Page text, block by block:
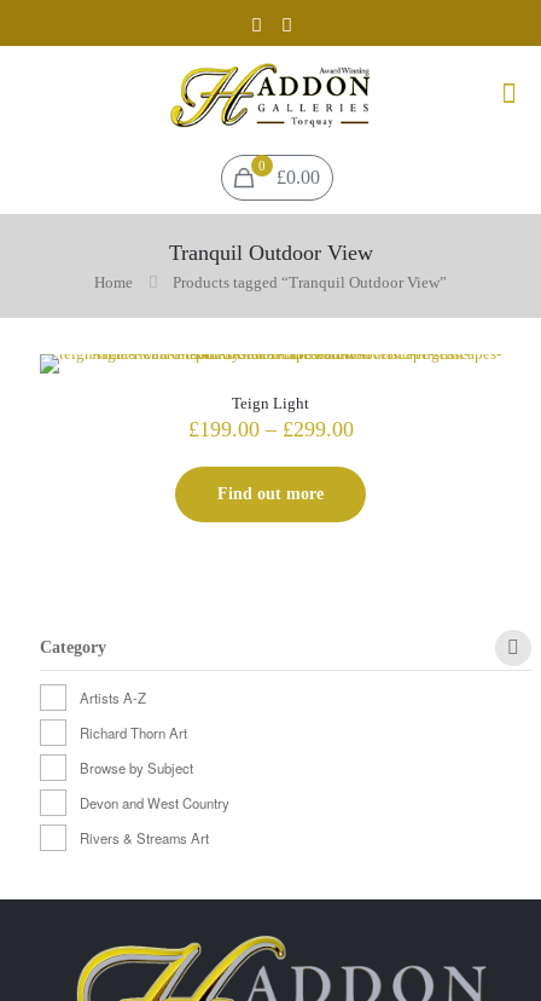
0
£0.00
Tranquil Outdoor View
Home Products tagged “Tranquil Outdoor View”
Teign Light
£199.00 – £299.00Price
£199.00
through
£299.00
Find out more
Category
Artists A-Z
Richard Thorn Art
Browse by Subject
Devon and West Country
Rivers & Streams Art